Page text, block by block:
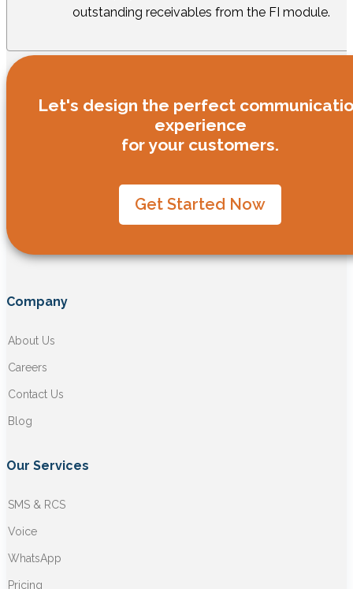
outstanding receivables from the FI module.
Let's design the perfect
experience
for your customers.
Get Started Now
Company
About Us
Careers
Contact Us
Blog
Our Services
SMS & RCS
Voice
WhatsApp
Pricing